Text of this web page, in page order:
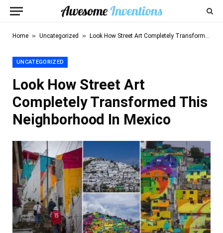
Home » Uncategorized » Look How Street Art Completely Transformed This Neighborhood In Mexico
UNCATEGORIZED
Look How Street Art
Completely Transformed This
Neighborhood In Mexico